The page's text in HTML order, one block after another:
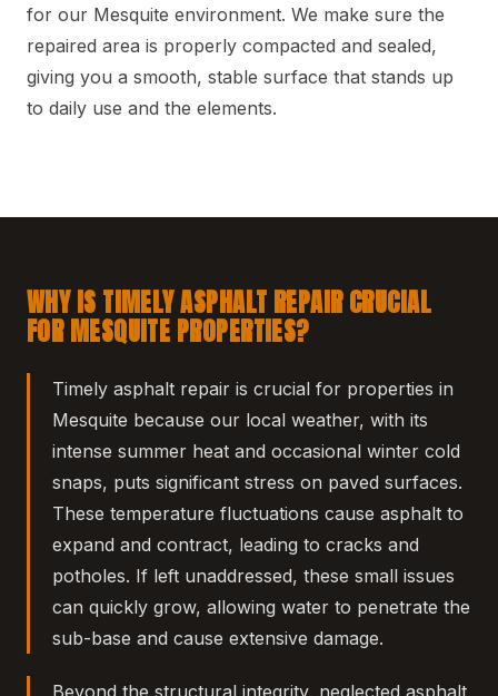
for our Mesquite environment. We make sure the
repaired area is properly compacted and sealed,
giving you a smooth, stable surface that stands up
to daily use and the elements.
WHY IS TIMELY ASPHALT REPAIR CRUCIAL
FOR MESQUITE PROPERTIES?
Timely asphalt repair is crucial for properties in
Mesquite because our local weather, with its
intense summer heat and occasional winter cold
snaps, puts significant stress on paved surfaces.
These temperature fluctuations cause asphalt to
expand and contract, leading to cracks and
potholes. If left unaddressed, these small issues
can quickly grow, allowing water to penetrate the
sub-base and cause extensive damage.